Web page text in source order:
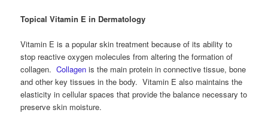
Topical Vitamin E in Dermatology
Vitamin E is a popular skin treatment because of its ability to
stop reactive oxygen molecules from altering the formation of
collagen.Collagen is the main protein in connective tissue, bone
and other key tissues in the body. Vitamin E also maintains the
elasticity in cellular spaces that provide the balance necessary to
preserve skin moisture.